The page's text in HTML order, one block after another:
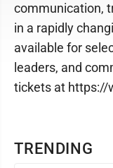
TRENDING
communication,
in a rapidly
available for
leaders, and
tickets at https://